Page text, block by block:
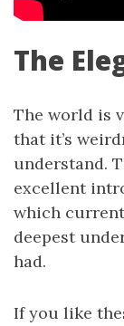
The
The world is
that it’s
understand.
excellent
which
deepest
had.
If you like